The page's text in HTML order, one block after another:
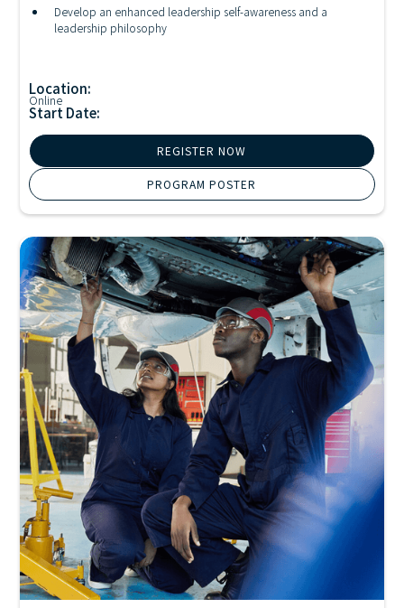
Develop an enhanced leadership self-awareness and a
leadership philosophy
Location:
Online
Start Date:
REGISTER NOW
PROGRAM POSTER